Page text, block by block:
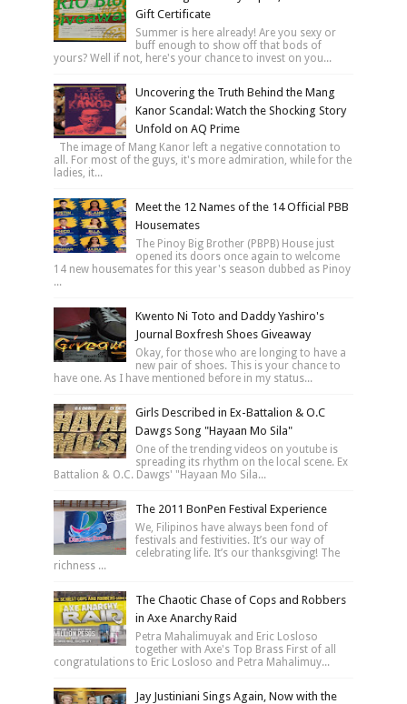
Gift Certificate
Summer is here already! Are you sexy or
buff enough to show off that bods of
yours? Well if not, here's your chance to invest on you...
Uncovering the Truth Behind the Mang
Kanor Scandal: Watch the Shocking Story
Unfold on AQ Prime
The image of Mang Kanor left a negative connotation to
all. For most of the guys, it's more admiration, while for the
ladies, it...
Meet the 12 Names of the 14 Official PBB
Housemates
The Pinoy Big Brother (PBPB) House just
opened its doors once again to welcome
14 new housemates for this year's season dubbed as Pinoy
...
Kwento Ni Toto and Daddy Yashiro's
Journal Boxfresh Shoes Giveaway
Okay, for those who are longing to have a
new pair of shoes. This is your chance to
have one. As I have mentioned before in my status...
Girls Described in Ex-Battalion & O.C
Dawgs Song "Hayaan Mo Sila"
One of the trending videos on youtube is
spreading its rhythm on the local scene. Ex
Battalion & O.C. Dawgs' "Hayaan Mo Sila...
The 2011 BonPen Festival Experience
We, Filipinos have always been fond of
festivals and festivities. It’s our way of
celebrating life. It’s our thanksgiving! The
richness ...
The Chaotic Chase of Cops and Robbers
in Axe Anarchy Raid
Petra Mahalimuyak and Eric Losloso
together with Axe's Top Brass First of all
congratulations to Eric Losloso and Petra Mahalimuy...
Jay Justiniani Sings Again, Now with the